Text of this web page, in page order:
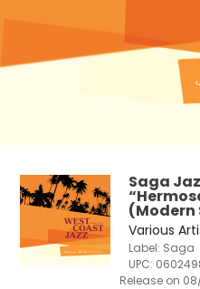
Saga
(Modern
Various
Label: Saga
UPC:
Release on